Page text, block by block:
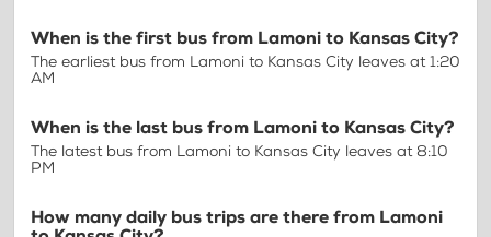
When is the first bus from Lamoni to Kansas City?
The earliest bus from Lamoni to Kansas City leaves at 1:20
AM
When is the last bus from Lamoni to Kansas City?
The latest bus from Lamoni to Kansas City leaves at 8:10
PM
How many daily bus trips are there from Lamoni